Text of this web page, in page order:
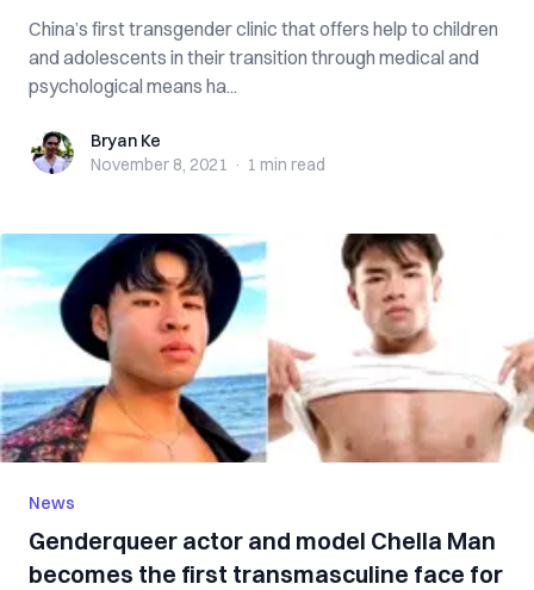
China’s first transgender clinic that offers help to children
and adolescents in their transition through medical and
psychological means ha...
Bryan KeBryan Ke
November 8, 2021 · 1 min read
News
Genderqueer actor and model Chella Man
becomes the first transmasculine face for